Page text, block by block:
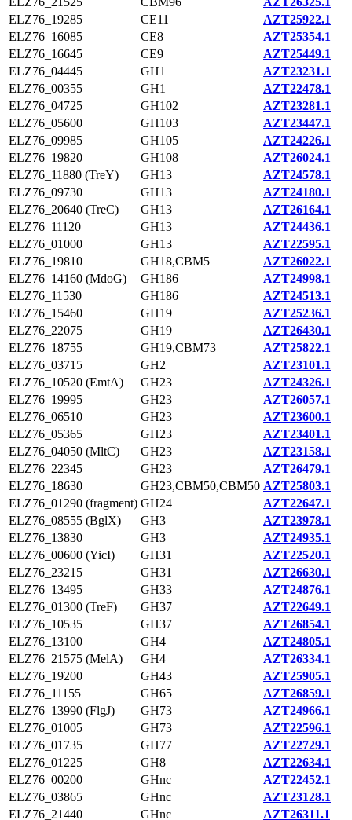
ELZ76_19285
CE11
AZT25922.1
ELZ76_16085
CE8
AZT25354.1
ELZ76_16645
CE9
AZT25449.1
ELZ76_04445
GH1
AZT23231.1
ELZ76_00355
GH1
AZT22478.1
ELZ76_04725
GH102
AZT23281.1
ELZ76_05600
GH103
AZT23447.1
ELZ76_09985
GH105
AZT24226.1
ELZ76_19820
GH108
AZT26024.1
ELZ76_11880 (TreY)
GH13
AZT24578.1
ELZ76_09730
GH13
AZT24180.1
ELZ76_20640 (TreC)
GH13
AZT26164.1
ELZ76_11120
GH13
AZT24436.1
ELZ76_01000
GH13
AZT22595.1
ELZ76_19810
GH18,CBM5
AZT26022.1
ELZ76_14160 (MdoG)
GH186
AZT24998.1
ELZ76_11530
GH186
AZT24513.1
ELZ76_15460
GH19
AZT25236.1
ELZ76_22075
GH19
AZT26430.1
ELZ76_18755
GH19,CBM73
AZT25822.1
ELZ76_03715
GH2
AZT23101.1
ELZ76_10520 (EmtA)
GH23
AZT24326.1
ELZ76_19995
GH23
AZT26057.1
ELZ76_06510
GH23
AZT23600.1
ELZ76_05365
GH23
AZT23401.1
ELZ76_04050 (MltC)
GH23
AZT23158.1
ELZ76_22345
GH23
AZT26479.1
ELZ76_18630
GH23,CBM50,CBM50 AZT25803.1
ELZ76_01290 (fragment) GH24
AZT22647.1
ELZ76_08555 (BglX)
GH3
AZT23978.1
ELZ76_13830
GH3
AZT24935.1
ELZ76_00600 (YicI)
GH31
AZT22520.1
ELZ76_23215
GH31
AZT26630.1
ELZ76_13495
GH33
AZT24876.1
ELZ76_01300 (TreF)
GH37
AZT22649.1
ELZ76_10535
GH37
AZT26854.1
ELZ76_13100
GH4
AZT24805.1
ELZ76_21575 (MelA)
GH4
AZT26334.1
ELZ76_19200
GH43
AZT25905.1
ELZ76_11155
GH65
AZT26859.1
ELZ76_13990 (FlgJ)
GH73
AZT24966.1
ELZ76_01005
GH73
AZT22596.1
ELZ76_01735
GH77
AZT22729.1
ELZ76_01225
GH8
AZT22634.1
ELZ76_00200
GHnc
AZT22452.1
ELZ76_03865
GHnc
AZT23128.1
ELZ76_21440
GHnc AZT26311.1